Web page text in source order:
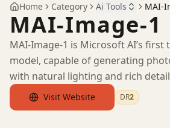
Home Category Ai Tools MAI-
MAI-Image-1
MAI-Image-1 is Microsoft AI’s first
model, capable of generating
with natural lighting and rich
Visit Website DR2
by Ahrefs